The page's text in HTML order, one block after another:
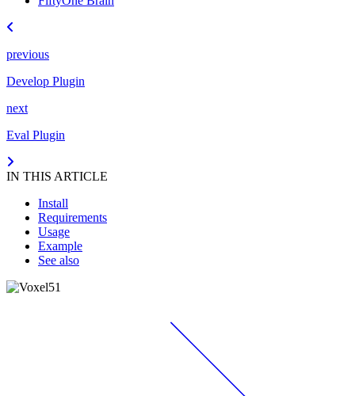
previous
Develop Plugin
next
Eval Plugin
IN THIS ARTICLE
Install
Requirements
Usage
Example
See also